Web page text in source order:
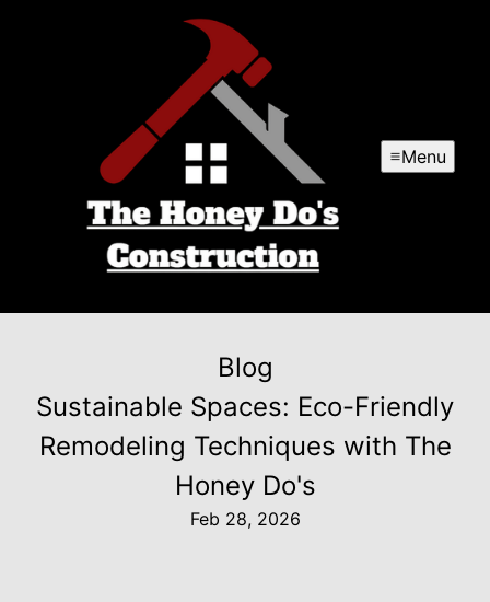
Menu
Blog
Sustainable Spaces: Eco-Friendly
Remodeling Techniques with The
Honey Do's
Feb 28, 2026